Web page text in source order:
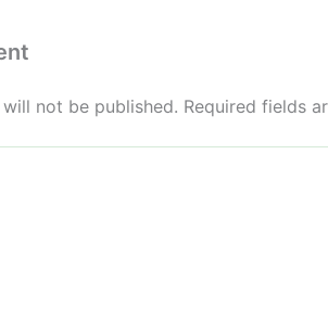
not be published. Required fields